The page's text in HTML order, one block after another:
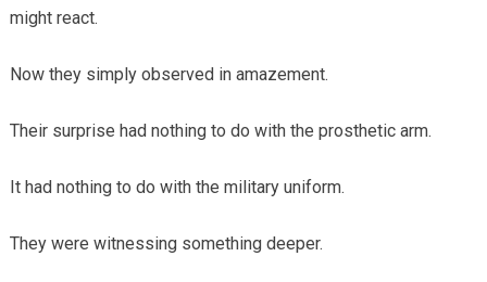
might react.
Now they simply observed in amazement.
Their surprise had nothing to do with the prosthetic arm.
It had nothing to do with the military uniform.
They were witnessing something deeper.